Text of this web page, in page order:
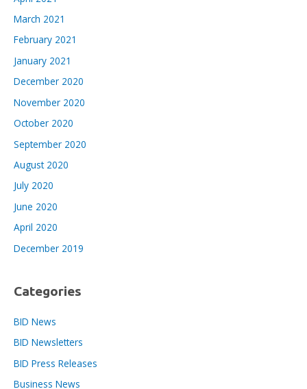
March 2021
February 2021
January 2021
December 2020
November 2020
October 2020
September 2020
August 2020
July 2020
June 2020
April 2020
December 2019
Categories
BID News
BID Newsletters
BID Press Releases
Business News